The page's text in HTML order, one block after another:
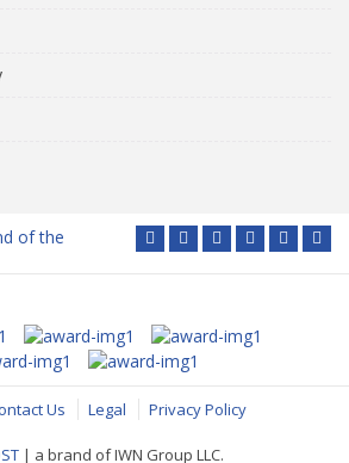
Us Legal Privacy Policy
| a brand of IWN Group LLC.